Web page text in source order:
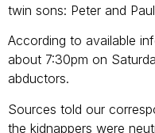
twin sons: Peter and
According to available
about 7:30pm on
abductors.
Sources told our
the kidnappers were